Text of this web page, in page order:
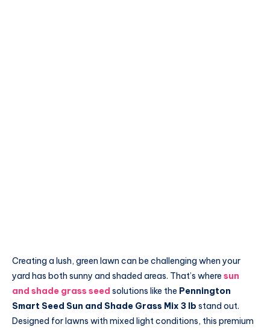
Creating a lush, green lawn can be challenging when your
yard has both sunny and shaded areas. That’s where sun
and shade grass seed solutions like the Pennington
Smart Seed Sun and Shade Grass Mix 3 lb stand out.
Designed for lawns with mixed light conditions, this premium